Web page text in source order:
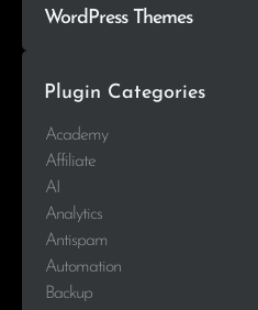
WordPress Themes
Plugin Categories
Academy
Affiliate
AI
Analytics
Antispam
Automation
Backup